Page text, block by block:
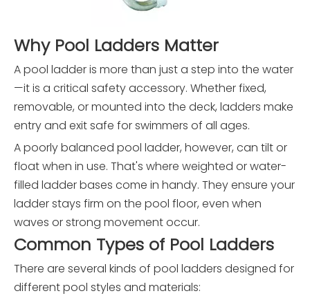
Why Pool Ladders Matter
A pool ladder is more than just a step into the water
—it is a critical safety accessory. Whether fixed,
removable, or mounted into the deck, ladders make
entry and exit safe for swimmers of all ages.
A poorly balanced pool ladder, however, can tilt or
float when in use. That's where weighted or water-
filled ladder bases come in handy. They ensure your
ladder stays firm on the pool floor, even when
waves or strong movement occur.
Common Types of Pool Ladders
There are several kinds of pool ladders designed for
different pool styles and materials: